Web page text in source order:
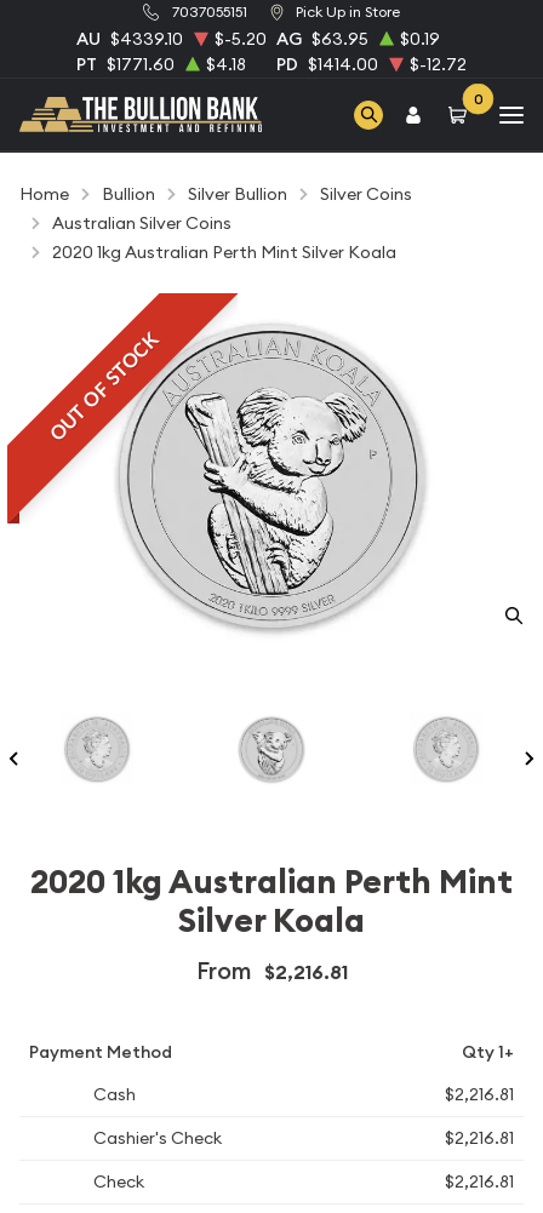
7037055151 Pick Up in Store
AU $4339.10 $-5.20 AG $63.95
$0.19
PT $1771.60 $4.18 PD $1414.00 $-12.72
0
Home Bullion Silver Bullion
Silver Coins
Australian Silver Coins
2020 1kg Australian Perth Mint Silver Koala
OUT OF STOCK
2020 1kg Australian Perth Mint
Silver Koala
From $2,216.81
Payment Method
Qty 1+
Cash
$2,216.81
Cashier's Check
$2,216.81
Check
$2,216.81